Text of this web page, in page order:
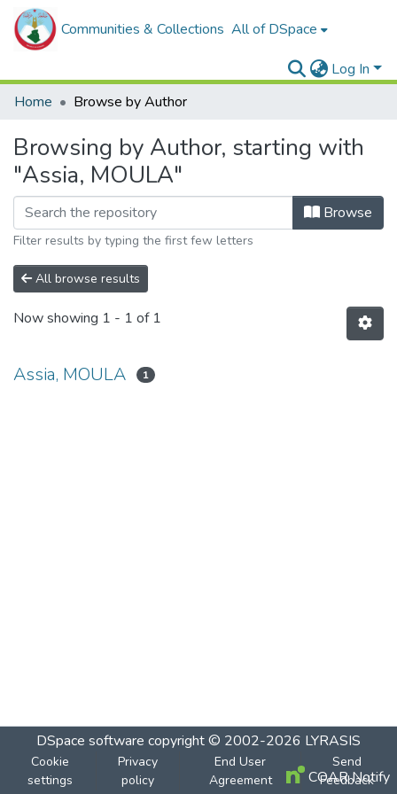
Communities & Collections All of DSpace
Log In
Home
Browse by Author
Browsing by Author, starting with
"Assia, MOULA"
Browse
Filter results by typing the first few letters
All browse results
Now showing 1 - 1 of 1
Assia, MOULA 1
DSpace software copyright © 2002-2026 LYRASIS
Cookie
settings
Privacy
policy
End User
Agreement
Send
Feedback
COAR Notify